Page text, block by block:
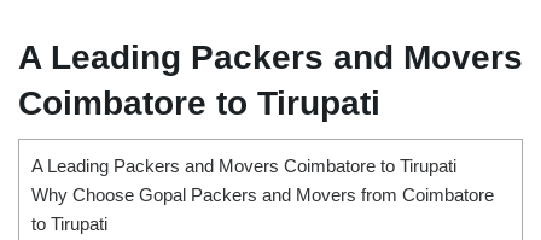
A Leading Packers and Movers
Coimbatore to Tirupati
A Leading Packers and Movers Coimbatore to Tirupati
Why Choose Gopal Packers and Movers from Coimbatore
to Tirupati